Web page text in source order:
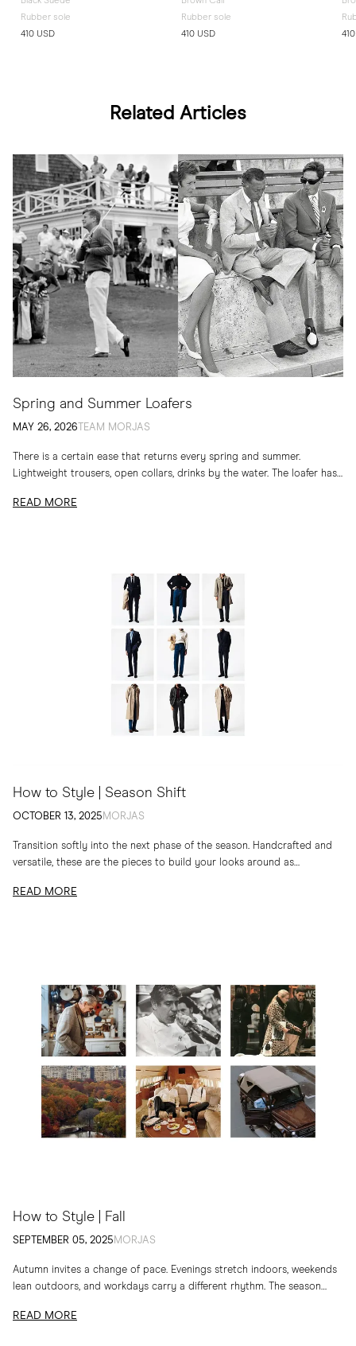
Rubber sole
410 USD
Rubber sole
410 USD
Related Articles
Spring and Summer Loafers
MAY 26, 2026 TEAM MORJAS
There is a certain ease that returns every spring and summer.
Lightweight trousers, open collars, drinks by the water. The loafer has
READ MORE
How to Style | Season Shift
OCTOBER 13, 2025 MORJAS
Transition softly into the next phase of the season. Handcrafted and
versatile, these are the pieces to build your looks around as
READ MORE
How to Style | Fall
SEPTEMBER 05, 2025 MORJAS
Autumn invites a change of pace. Evenings stretch indoors, weekends
lean outdoors, and workdays carry a different rhythm. The season
READ MORE